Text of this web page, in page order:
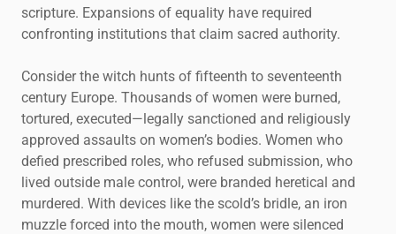
scripture. Expansions of equality have required
confronting institutions that claim sacred authority.
Consider the witch hunts of fifteenth to seventeenth
century Europe. Thousands of women were burned,
tortured, executed—legally sanctioned and religiously
approved assaults on women’s bodies. Women who
defied prescribed roles, who refused submission, who
lived outside male control, were branded heretical and
murdered. With devices like the scold’s bridle, an iron
muzzle forced into the mouth, women were silenced